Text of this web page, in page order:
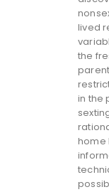
lived
the
in the
home